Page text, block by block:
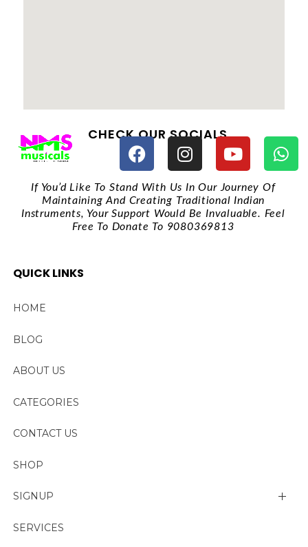
CHECK OUR SOCIALS
If You’d Like To Stand With Us In Our Journey Of
Maintaining And Creating Traditional Indian
Instruments, Your Support Would Be Invaluable. Feel
Free To Donate To 9080369813
QUICK LINKS
HOME
BLOG
ABOUT US
CATEGORIES
CONTACT US
SHOP
SIGNUP
My account
SERVICES